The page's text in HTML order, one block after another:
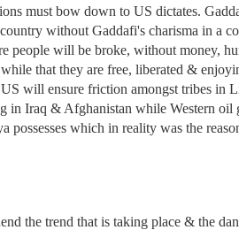
must bow down to US dictates.
without Gaddafi's charisma in a
people will be broke, without money,
that they are free, liberated &
US will ensure friction amongst tribes in
in Iraq & Afghanistan while Western oil
possesses which in reality was the
the trend that is taking place & the